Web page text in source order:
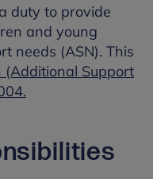
duty to provide
and young
needs (ASN). This
(Additional Support